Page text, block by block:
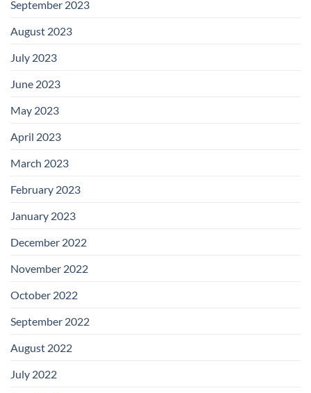
September 2023
August 2023
July 2023
June 2023
May 2023
April 2023
March 2023
February 2023
January 2023
December 2022
November 2022
October 2022
September 2022
August 2022
July 2022